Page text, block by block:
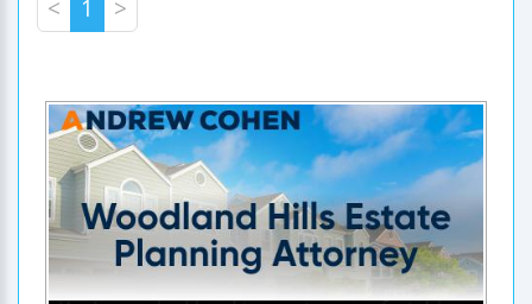
< 1 >